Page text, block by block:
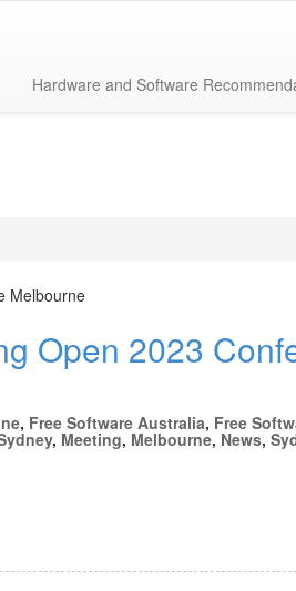
Hardware and Software
Melbourne
Open 2023
, Free Software Australia, Free
, Meeting, Melbourne, News,